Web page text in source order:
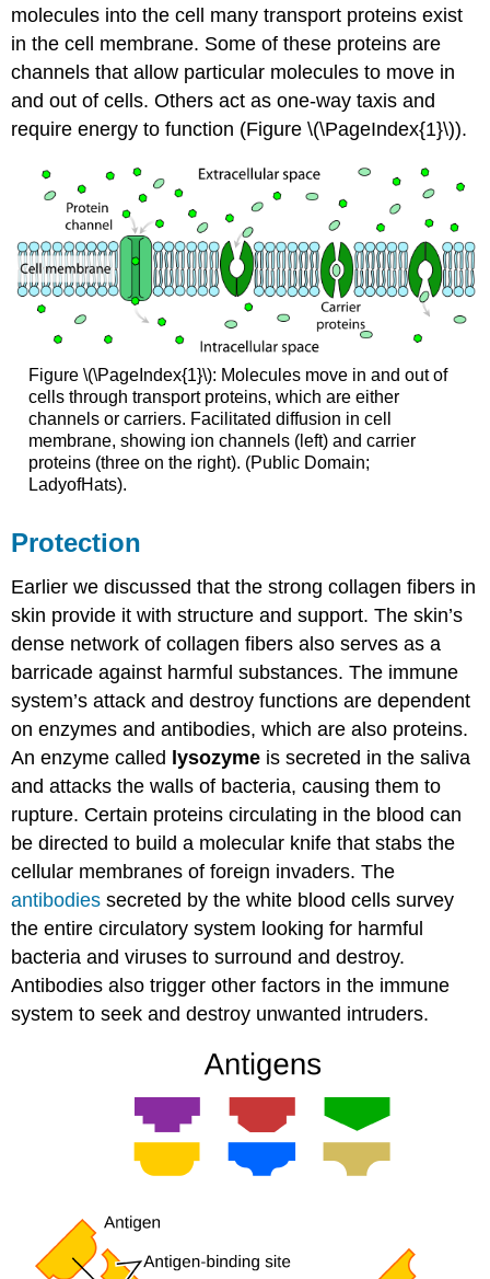
molecules into the cell many transport proteins exist
in the cell membrane. Some of these proteins are
channels that allow particular molecules to move in
and out of cells. Others act as one-way taxis and
require energy to function (Figure \(\PageIndex{1}\)).
Figure \(\PageIndex{1}\): Molecules move in and out of
cells through transport proteins, which are either
channels or carriers. Facilitated diffusion in cell
membrane, showing ion channels (left) and carrier
proteins (three on the right). (Public Domain;
LadyofHats).
Protection
Earlier we discussed that the strong collagen fibers in
skin provide it with structure and support. The skin’s
dense network of collagen fibers also serves as a
barricade against harmful substances. The immune
system’s attack and destroy functions are dependent
on enzymes and antibodies, which are also proteins.
An enzyme called lysozyme is secreted in the saliva
and attacks the walls of bacteria, causing them to
rupture. Certain proteins circulating in the blood can
be directed to build a molecular knife that stabs the
cellular membranes of foreign invaders. The
antibodiessecreted by the white blood cells survey
the entire circulatory system looking for harmful
bacteria and viruses to surround and destroy.
Antibodies also trigger other factors in the immune
system to seek and destroy unwanted intruders.